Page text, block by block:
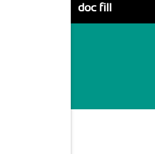
doc fill